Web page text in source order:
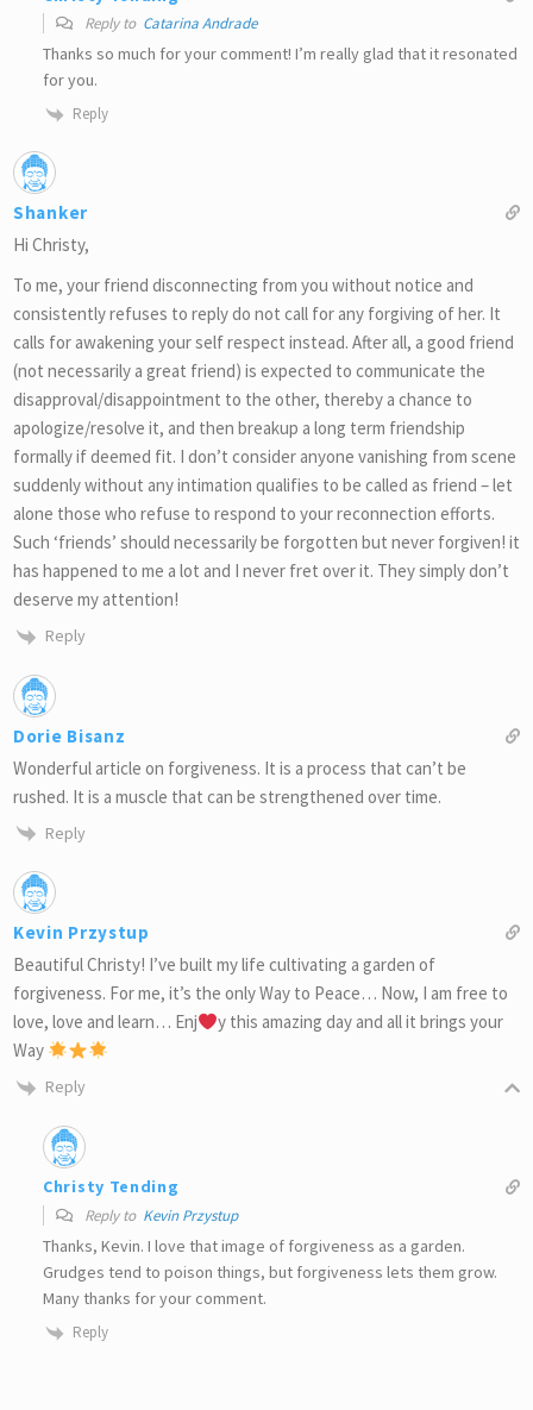
Reply to Catarina Andrade
Thanks so much for your comment! I’m really glad that it resonated
for you.
Reply
Shanker
Hi Christy,
To me, your friend disconnecting from you without notice and
consistently refuses to reply do not call for any forgiving of her. It
calls for awakening your self respect instead. After all, a good friend
(not necessarily a great friend) is expected to communicate the
disapproval/disappointment to the other, thereby a chance to
apologize/resolve it, and then breakup a long term friendship
formally if deemed fit. I don’t consider anyone vanishing from scene
suddenly without any intimation qualifies to be called as friend – let
alone those who refuse to respond to your reconnection efforts.
Such ‘friends’ should necessarily be forgotten but never forgiven! it
has happened to me a lot and I never fret over it. They simply don’t
deserve my attention!
Reply
Dorie Bisanz
Wonderful article on forgiveness. It is a process that can’t be
rushed. It is a muscle that can be strengthened over time.
Reply
Kevin Przystup
Beautiful Christy! I’ve built my life cultivating a garden of
forgiveness. For me, it’s the only Way to Peace… Now, I am free to
love, love and learn… Enj
y this amazing day and all it brings your
Way
Reply
Christy Tending
Reply to Kevin Przystup
Thanks, Kevin. I love that image of forgiveness as a garden.
Grudges tend to poison things, but forgiveness lets them grow.
Many thanks for your comment.
Reply